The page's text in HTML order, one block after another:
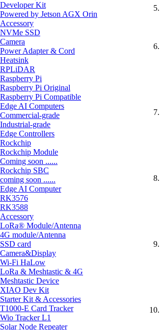
Developer Kit
Powered by Jetson AGX Orin
Accessory
NVMe SSD
Camera
Power Adapter & Cord
Heatsink
RPLiDAR
Raspberry Pi
Raspberry Pi Original
Raspberry Pi Compatible
Edge AI Computers
Commercial-grade
Industrial-grade
Edge Controllers
Rockchip
Rockchip Module
Coming soon ......
Rockchip SBC
coming soon ......
Edge AI Computer
RK3576
RK3588
Accessory
LoRa® Module/Antenna
4G module/Antenna
SSD card
Camera&Display
Wi-Fi HaLow
LoRa & Meshtastic & 4G
Meshtastic Device
XIAO Dev Kit
Starter Kit & Accessories
T1000-E Card Tracker
Wio Tracker L1
Solar Node Repeater